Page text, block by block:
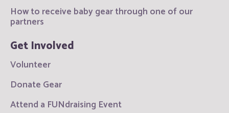
How to receive baby gear through one of our
partners
Get Involved
Volunteer
Donate Gear
Attend a FUNdraising Event